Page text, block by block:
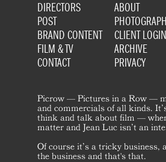
DIRECTORS
POST
BRAND CONTENT
FILM & TV
CONTACT
ABOUT
CLIENT LOGIN
ARCHIVE
PRIVACY
Picrow — Pictures in a Row —
and commercials of all kinds.
think and talk about film —
matter and Jean Luc isn’t an
Of course it’s a tricky
the business and that's that.